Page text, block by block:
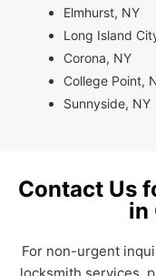
Elmhurst, NY
Long Island
Corona, NY
College Point,
Sunnyside, NY
Contact Us
in
For non-urgent